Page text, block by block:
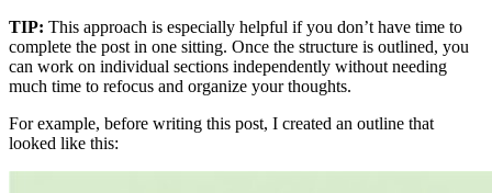
TIP: This approach is especially helpful if you don’t have time to
complete the post in one sitting. Once the structure is outlined, you
can work on individual sections independently without needing
much time to refocus and organize your thoughts.
For example, before writing this post, I created an outline that
looked like this: